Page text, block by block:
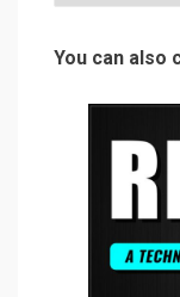
You can also